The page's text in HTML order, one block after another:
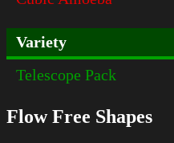
Variety
Telescope Pack
Flow Free Shapes